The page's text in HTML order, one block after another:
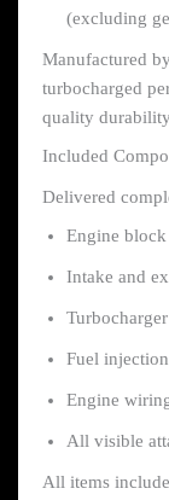
(excluding
Manufactured
turbocharged
quality
Included
Delivered
Engine
Intake and
Fuel
Engine
All visible
All items